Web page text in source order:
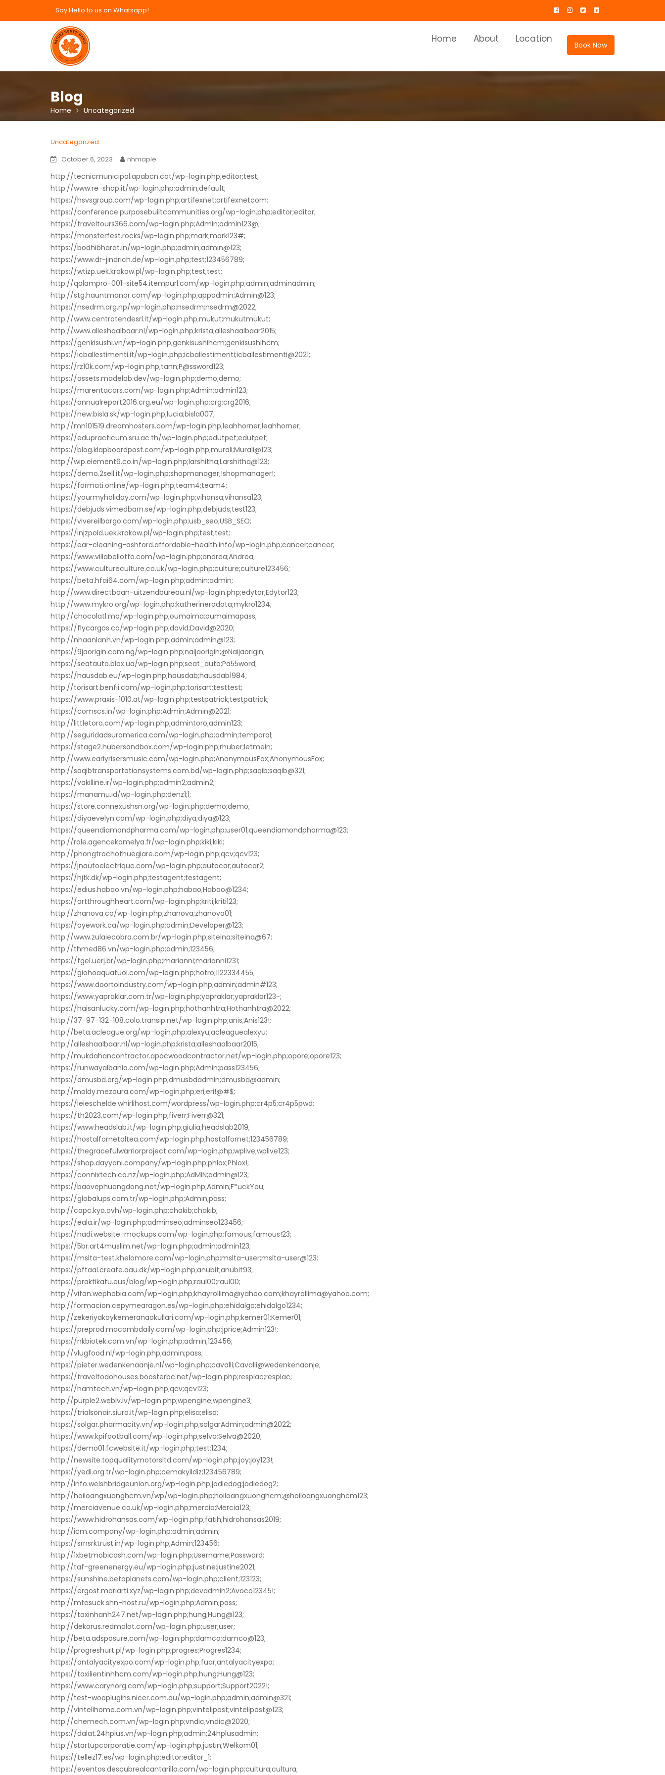
Say Hello to us on Whatsapp!
Book Now
Home About Location
Blog
Home Uncategorized
Uncategorized
October 6, 2023
nhmaple
http://tecnicmunicipal.apabcn.cat/wp-login.php;editor;test;
http://www.re-shop.it/wp-login.php;admin;default;
https://hsvsgroup.com/wp-login.php;artifexnet;artifexnetcom;
https://conference.purposebuiltcommunities.org/wp-login.php;editor;editor;
https://traveltours366.com/wp-login.php;Admin;admin123@;
https://monsterfest.rocks/wp-login.php;mark;mark123#;
https://bodhibharat.in/wp-login.php;admin;admin@123;
https://www.dr-jindrich.de/wp-login.php;test;123456789;
https://wtizp.uek.krakow.pl/wp-login.php;test;test;
http://qalampro-001-site54.itempurl.com/wp-login.php;admin;adminadmin;
http://stg.hauntmanor.com/wp-login.php;appadmin;Admin@123;
https://nsedrm.org.np/wp-login.php;nsedrm;nsedrm@2022;
http://www.centrotendesrl.it/wp-login.php;mukut;mukutmukut;
http://www.alleshaalbaar.nl/wp-login.php;krista;alleshaalbaar2015;
https://genkisushi.vn/wp-login.php;genkisushihcm;genkisushihcm;
https://icballestimenti.it/wp-login.php;icballestimenti;icballestimenti@2021;
https://rz10k.com/wp-login.php;tann;P@ssword123;
https://assets.madelab.dev/wp-login.php;demo;demo;
https://marentacars.com/wp-login.php;Admin;admin123;
https://annualreport2016.crg.eu/wp-login.php;crg;crg2016;
https://new.bisla.sk/wp-login.php;lucia;bisla007;
http://mn101519.dreamhosters.com/wp-login.php;leahhorner;leahhorner;
https://edupracticum.sru.ac.th/wp-login.php;edutpet;edutpet;
https://blog.klapboardpost.com/wp-login.php;murali;Murali@123;
http://wip.element6.co.in/wp-login.php;larshitha;Larshitha@123;
https://demo.2sell.it/wp-login.php;shopmanager;!shopmanager!;
https://formati.online/wp-login.php;team4;team4;
https://yourmyholiday.com/wp-login.php;vihansa;vihansa123;
https://debjuds.vimedbarn.se/wp-login.php;debjuds;test123;
https://vivereilborgo.com/wp-login.php;usb_seo;USB_SEO;
https://injzpold.uek.krakow.pl/wp-login.php;test;test;
https://ear-cleaning-ashford.affordable-health.info/wp-login.php;cancer;cancer;
https://www.villabellotto.com/wp-login.php;andrea;Andrea;
https://www.cultureculture.co.uk/wp-login.php;culture;culture123456;
https://beta.hfai64.com/wp-login.php;admin;admin;
http://www.directbaan-uitzendbureau.nl/wp-login.php;edytor;Edytor123;
http://www.mykro.org/wp-login.php;katherinerodota;mykro1234;
http://chocolatl.ma/wp-login.php;oumaima;oumaimapass;
https://flycargos.co/wp-login.php;david;David@2020;
http://nhaanlanh.vn/wp-login.php;admin;admin@123;
https://9jaorigin.com.ng/wp-login.php;naijaorigin;@Naijaorigin;
https://seatauto.blox.ua/wp-login.php;seat_auto;Pa55word;
https://hausdab.eu/wp-login.php;hausdab;hausdab1984;
http://torisart.benfii.com/wp-login.php;torisart;testtest;
https://www.praxis-1010.at/wp-login.php;testpatrick;testpatrick;
https://comscs.in/wp-login.php;Admin;Admin@2021;
http://littletoro.com/wp-login.php;admintoro;admin123;
http://seguridadsuramerica.com/wp-login.php;admin;temporal;
https://stage2.hubersandbox.com/wp-login.php;rhuber;letmein;
http://www.earlyrisersmusic.com/wp-login.php;AnonymousFox;AnonymousFox;
http://saqibtransportationsystems.com.bd/wp-login.php;saqib;saqib@321;
https://vakilline.ir/wp-login.php;admin2;admin2;
https://manamu.id/wp-login.php;denz1;1;
https://store.connexushsn.org/wp-login.php;demo;demo;
https://diyaevelyn.com/wp-login.php;diya;diya@123;
https://queendiamondpharma.com/wp-login.php;user01;queendiamondpharma@123;
http://role.agencekomelya.fr/wp-login.php;kiki;kiki;
http://phongtrochothuegiare.com/wp-login.php;qcv;qcv123;
https://jnautoelectrique.com/wp-login.php;autocar;autocar2;
https://hjtk.dk/wp-login.php;testagent;testagent;
https://edius.habao.vn/wp-login.php;habao;Habao@1234;
https://artthroughheart.com/wp-login.php;kriti;kriti123;
http://zhanova.co/wp-login.php;zhanova;zhanova01;
https://ayework.ca/wp-login.php;admin;Developer@123;
http://www.zulaiecobra.com.br/wp-login.php;siteina;siteina@67;
http://thmed86.vn/wp-login.php;admin;123456;
https://fgel.uerj.br/wp-login.php;marianni;marianni123!;
https://giohoaquatuoi.com/wp-login.php;hotro;1122334455;
https://www.doortoindustry.com/wp-login.php;admin;admin#123;
https://www.yapraklar.com.tr/wp-login.php;yapraklar;yapraklar123-;
https://haisanlucky.com/wp-login.php;hothanhtra;Hothanhtra@2022;
http://37-97-132-108.colo.transip.net/wp-login.php;anis;Anis123!;
http://beta.acleague.org/wp-login.php;alexyu;acleaguealexyu;
http://alleshaalbaar.nl/wp-login.php;krista;alleshaalbaar2015;
http://mukdahancontractor.apacwoodcontractor.net/wp-login.php;opore;opore123;
https://runwayalbania.com/wp-login.php;Admin;pass123456;
https://dmusbd.org/wp-login.php;dmusbdadmin;dmusbd@admin;
http://moldy.mezoura.com/wp-login.php;eri;eri!@#$;
https://leieschelde.whirlihost.com/wordpress/wp-login.php;cr4p5;cr4p5pwd;
https://th2023.com/wp-login.php;fiverr;Fiverr@321;
https://www.headslab.it/wp-login.php;giulia;headslab2019;
https://hostalfornetaltea.com/wp-login.php;hostalfornet;123456789;
https://thegracefulwarriorproject.com/wp-login.php;wplive;wplive123;
https://shop.dayyani.company/wp-login.php;phlox;Phlox!;
https://connixtech.co.nz/wp-login.php;AdMiN;admin@123;
https://baovephuongdong.net/wp-login.php;Admin;F*uckYou;
https://globalups.com.tr/wp-login.php;Admin;pass;
http://capc.kyo.ovh/wp-login.php;chakib;chakib;
https://eala.ir/wp-login.php;adminseo;adminseo123456;
https://nadi.website-mockups.com/wp-login.php;famous;famous!23;
https://5br.art4muslim.net/wp-login.php;admin;admin123;
https://mslta-test.khelomore.com/wp-login.php;mslta-user;mslta-user@123;
https://pftaal.create.aau.dk/wp-login.php;anubit;anubit93;
https://praktikatu.eus/blog/wp-login.php;raul00;raul00;
http://vifan.wephobia.com/wp-login.php;khayrollima@yahoo.com;khayrollima@yahoo.com;
http://formacion.cepymearagon.es/wp-login.php;ehidalgo;ehidalgo1234;
http://zekeriyakoykemeranaokullari.com/wp-login.php;kemer01;Kemer01;
https://preprod.macombdaily.com/wp-login.php;jprice;Admin123!;
https://nkbiotek.com.vn/wp-login.php;admin;123456;
http://vlugfood.nl/wp-login.php;admin;pass;
https://pieter.wedenkenaanje.nl/wp-login.php;cavalli;Cavalli@wedenkenaanje;
https://traveltodohouses.boosterbc.net/wp-login.php;resplac;resplac;
https://hamtech.vn/wp-login.php;qcv;qcv123;
http://purple2.weblv.lv/wp-login.php;wpengine;wpengine3;
https://trialsonair.siuro.it/wp-login.php;elisa;elisa;
https://solgar.pharmacity.vn/wp-login.php;solgarAdmin;admin@2022;
https://www.kpifootball.com/wp-login.php;selva;Selva@2020;
https://demo01.fcwebsite.it/wp-login.php;test;1234;
http://newsite.topqualitymotorsltd.com/wp-login.php;joy;joy123!;
https://yedi.org.tr/wp-login.php;cemakyildiz;123456789;
http://info.welshbridgeunion.org/wp-login.php;jodiedog;jodiedog2;
http://hoiloangxuonghcm.vn/wp/wp-login.php;hoiloangxuonghcm;@hoiloangxuonghcm123;
http://merciavenue.co.uk/wp-login.php;mercia;Mercia123;
https://www.hidrohansas.com/wp-login.php;fatih;hidrohansas2019;
http://icm.company/wp-login.php;admin;admin;
https://srnsrktrust.in/wp-login.php;Admin;123456;
http://1xbetmobicash.com/wp-login.php;Username;Password;
http://taf-greenenergy.eu/wp-login.php;justine;justine2021;
https://sunshine.betaplanets.com/wp-login.php;client;123123;
https://ergost.moriarti.xyz/wp-login.php;devadmin2;Avoco12345!;
http://mtesuck.shn-host.ru/wp-login.php;Admin;pass;
https://taxinhanh247.net/wp-login.php;hung;Hung@123;
http://dekorus.redmolot.com/wp-login.php;user;user;
http://beta.adsposure.com/wp-login.php;damco;damco@123;
http://progreshurt.pl/wp-login.php;progres;Progres1234;
https://antalyacityexpo.com/wp-login.php;fuar;antalyacityexpo;
https://taxilientinhhcm.com/wp-login.php;hung;Hung@123;
https://www.carynorg.com/wp-login.php;support;Support2022!;
http://test-wooplugins.nicer.com.au/wp-login.php;admin;admin@321;
http://vintelihome.com.vn/wp-login.php;vintelipost;vintelipost@123;
http://chemech.com.vn/wp-login.php;vndic;vndic@2020;
https://dalat.24hplus.vn/wp-login.php;admin;24hplusadmin;
http://startupcorporatie.com/wp-login.php;justin;Welkom01;
https://tellez17.es/wp-login.php;editor;editor_1;
https://eventos.descubrealcantarilla.com/wp-login.php;cultura;cultura;